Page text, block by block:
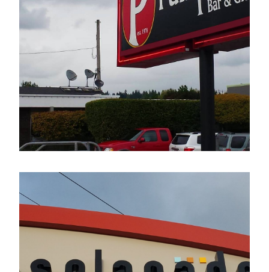
The Pumphouse Bar & Grill
Electrical Sign